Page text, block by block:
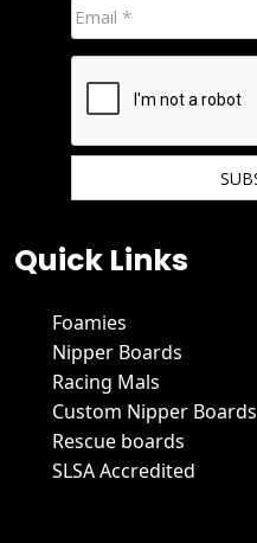
Quick Links
Foamies
Nipper Boards
Racing Mals
Custom Nipper Boards
Rescue boards
SLSA Accredited